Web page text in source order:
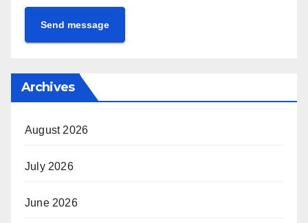
Send message
Archives
August 2026
July 2026
June 2026